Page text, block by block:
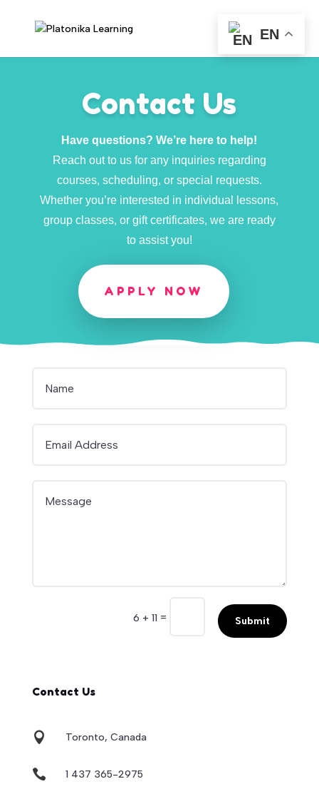
Contact Us
Have questions? We’re here to help!
Reach out to us for any inquiries regarding
courses, scheduling, or special requests.
Whether you’re interested in individual lessons,
group classes, or gift certificates, we are ready
to assist you!
APPLY NOW
6 + 11 = Submit
Contact Us
 Toronto, Canada
 1 437 365-2975
EN